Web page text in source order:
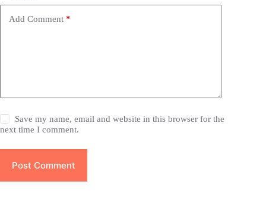
Add Comment *
Save my name, email and website in this browser for the
next time I comment.
Post Comment